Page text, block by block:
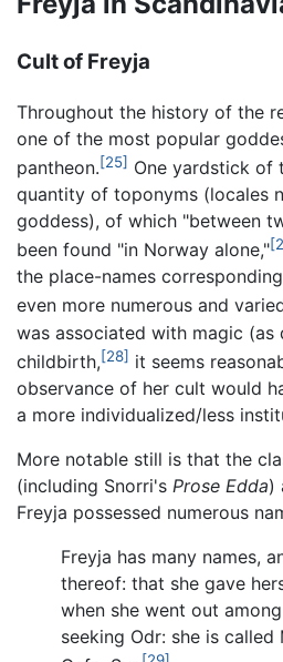
Cult of Freyja
Throughout the history of the
one of the most popular
pantheon.[25] One yardstick of
quantity of toponyms (locales
goddess), of which "between
been found "in Norway alone,"
the place-names
even more numerous and
was associated with magic (as
childbirth,[28] it seems
observance of her cult would
a more individualized/less
More notable still is that the
(including Snorri's Prose Edda)
Freyja possessed numerous
Freyja has many names,
thereof: that she gave
when she went out
seeking Odr: she is called